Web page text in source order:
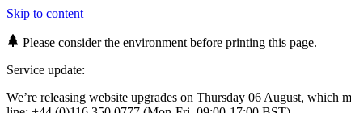
Skip to content
Please consider the environment before printing this page.
Service update:
We’re releasing website upgrades on Thursday 06 August,